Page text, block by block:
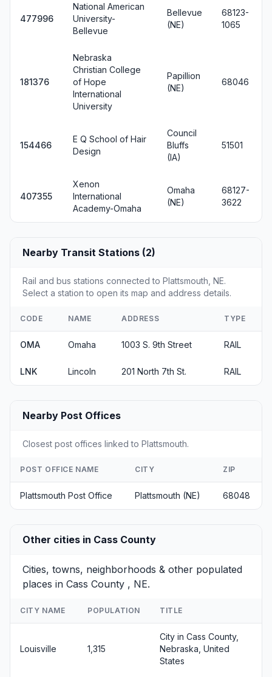
477996
National American
University-
Bellevue
Bellevue
(NE)
68123-
1065
181376
Nebraska
Christian College
of Hope
International
University
Papillion
(NE)
68046
154466
E Q School of Hair
Design
Council
Bluffs
(IA)
51501
407355
Xenon
International
Academy-Omaha
Omaha
(NE)
68127-
3622
Nearby Transit Stations (2)
Rail and bus stations connected to Plattsmouth, NE.
Select a station to open its map and address details.
CODE NAME ADDRESS TYPE
OMA Omaha 1003 S. 9th Street RAIL
LNK Lincoln 201 North 7th St. RAIL
Nearby Post Offices
Closest post offices linked to Plattsmouth.
POST OFFICE NAME CITY ZIP
Plattsmouth Post Office Plattsmouth (NE) 68048
Other cities in Cass County
Cities, towns, neighborhoods & other populated
places in Cass County , NE.
CITY NAME POPULATION TITLE
Louisville 1,315
City in Cass County,
Nebraska, United
States